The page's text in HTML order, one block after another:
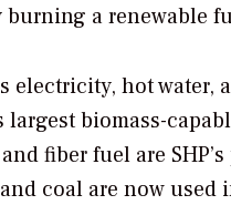
burning a renewable
electricity, hot water,
largest biomass-
fiber fuel are
coal are now